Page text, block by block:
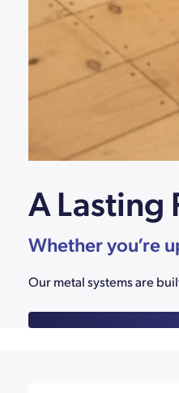
A Lasting
Whether you’re
Our metal systems are